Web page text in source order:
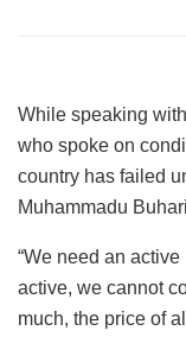
While speaking
who spoke on
country has failed
Muhammadu
“We need an
active, we cannot
much, the price of